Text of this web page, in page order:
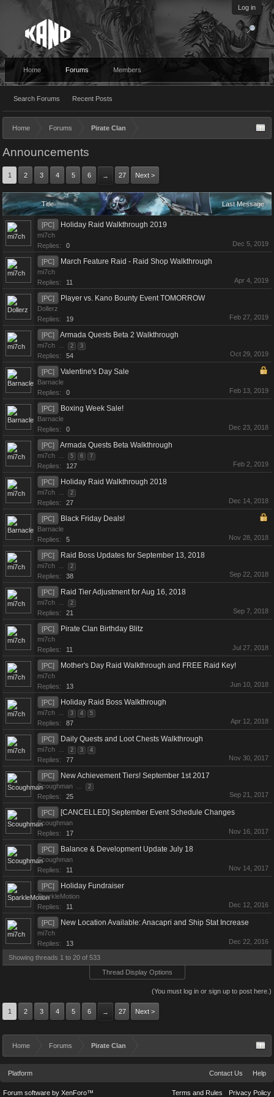
Log in
Home Forums
Search Forums Recent Posts
Members
Home Forums Pirate Clan
Announcements
1 2 3 4 5 6 → 27 Next >
Title Last Message
[PC] Holiday Raid Walkthrough 2019
mi7ch
Replies:
0 Dec 5, 2019
[PC] March Feature Raid - Raid Shop Walkthrough
mi7ch
Replies:
11 Apr 4, 2019
[PC] Player vs. Kano Bounty Event TOMORROW
Dollerz
Replies:
19 Feb 27, 2019
[PC] Armada Quests Beta 2 Walkthrough
mi7ch ... 2 3
Replies: 54 Oct 29, 2019
[PC] Valentine's Day Sale
Barnacle
Replies:
0 Feb 13, 2019
[PC] Boxing Week Sale!
Barnacle
Replies:
0 Dec 23, 2018
[PC] Armada Quests Beta Walkthrough
mi7ch ... 5 6 7
Replies: 127 Feb 2, 2019
[PC] Holiday Raid Walkthrough 2018
mi7ch ... 2
Replies: 27 Dec 14, 2018
[PC] Black Friday Deals!
Barnacle
Replies:
5 Nov 28, 2018
[PC] Raid Boss Updates for September 13, 2018
mi7ch ... 2
Replies: 38 Sep 22, 2018
[PC] Raid Tier Adjustment for Aug 16, 2018
mi7ch ... 2
Replies: 21 Sep 7, 2018
[PC] Pirate Clan Birthday Blitz
mi7ch
Replies:
11 Jul 27, 2018
[PC] Mother's Day Raid Walkthrough and FREE Raid Key!
mi7ch
Replies:
13 Jun 10, 2018
[PC] Holiday Raid Boss Walkthrough
mi7ch ... 3 4 5
Replies: 87 Apr 12, 2018
[PC] Daily Quests and Loot Chests Walkthrough
mi7ch ... 2 3 4
Replies: 77 Nov 30, 2017
[PC] New Achievement Tiers! September 1st 2017
Scoughman ... 2
Replies: 25 Sep 21, 2017
[PC] [CANCELLED] September Event Schedule Changes
Scoughman
Replies:
17 Nov 16, 2017
[PC] Balance & Development Update July 18
Scoughman
Replies:
11 Nov 14, 2017
[PC] Holiday Fundraiser
SparkleMotion
Replies:
11 Dec 12, 2016
[PC] New Location Available: Anacapri and Ship Stat Increase
mi7ch
Replies:
13 Dec 22, 2016
Showing threads 1 to 20 of 533
Thread Display Options
(You must log in or sign up to post here.)
1 2 3 4 5 6 → 27 Next >
Home Forums Pirate Clan
Platform Contact Us Help
Terms and Rules Privacy Policy
Forum software by XenForo™